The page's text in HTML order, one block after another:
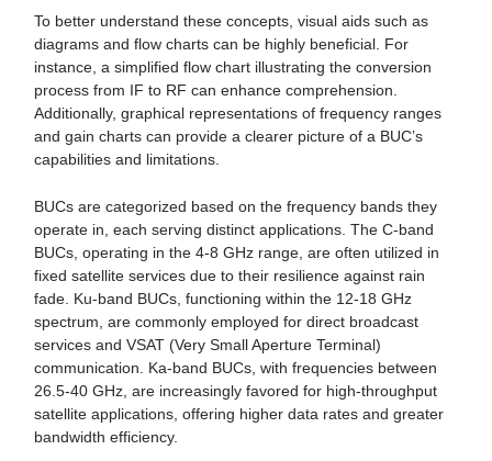
To better understand these concepts, visual aids such as
diagrams and flow charts can be highly beneficial. For
instance, a simplified flow chart illustrating the conversion
process from IF to RF can enhance comprehension.
Additionally, graphical representations of frequency ranges
and gain charts can provide a clearer picture of a BUC’s
capabilities and limitations.
BUCs are categorized based on the frequency bands they
operate in, each serving distinct applications. The C-band
BUCs, operating in the 4-8 GHz range, are often utilized in
fixed satellite services due to their resilience against rain
fade. Ku-band BUCs, functioning within the 12-18 GHz
spectrum, are commonly employed for direct broadcast
services and VSAT (Very Small Aperture Terminal)
communication. Ka-band BUCs, with frequencies between
26.5-40 GHz, are increasingly favored for high-throughput
satellite applications, offering higher data rates and greater
bandwidth efficiency.